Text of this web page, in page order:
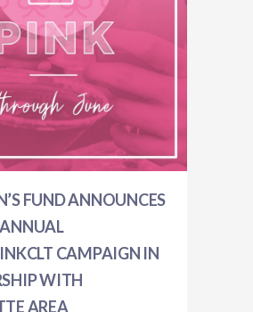
FUND ANNOUNCES
CAMPAIGN IN
WITH
AREA